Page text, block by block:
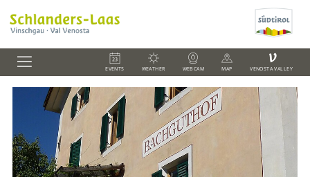
EVENTS WEATHER WEBCAM MAP
V
VENOSTA VALLEY